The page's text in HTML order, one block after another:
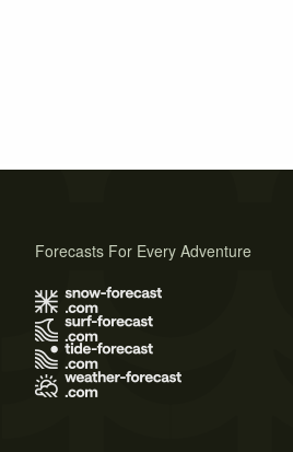
Forecasts For Every Adventure